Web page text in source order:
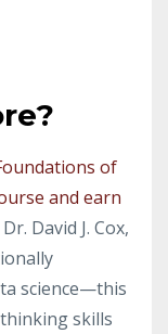
of
and earn
David J. Cox,
science—this
skills